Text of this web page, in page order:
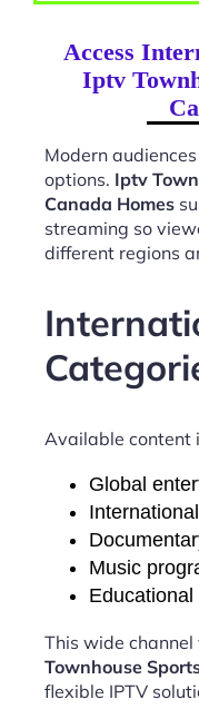
Access
Iptv
Modern
options. Iptv
Canada Homes
streaming so
different regions
Available content
Global
Music
This wide
Townhouse
flexible IPTV